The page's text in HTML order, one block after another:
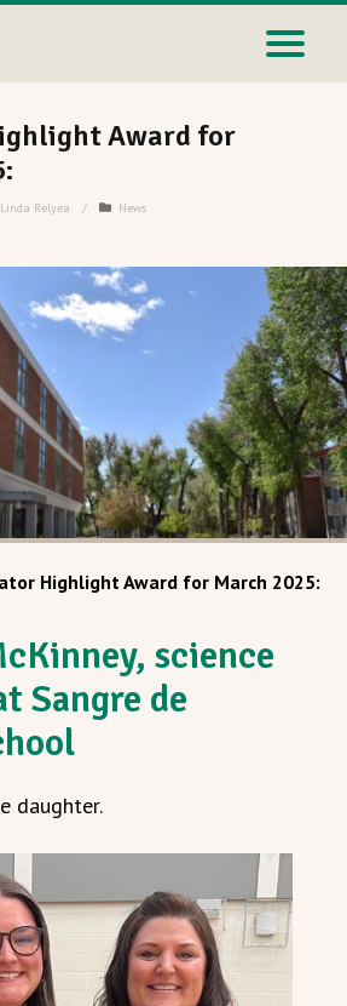
Award for
Linda Relyea / News
Highlight Award for March 2025:
science
Sangre de
daughter.